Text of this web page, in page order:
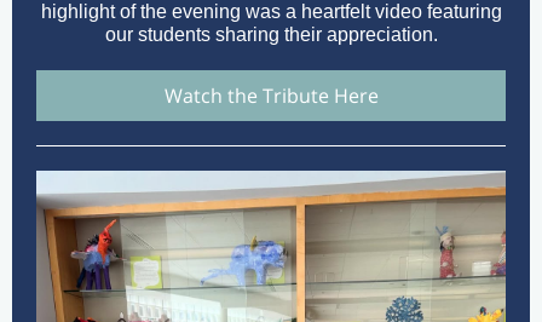
highlight of the evening was a heartfelt video featuring
our students sharing their appreciation.
Watch the Tribute Here